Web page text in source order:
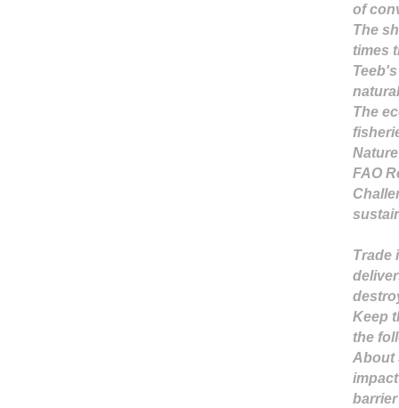
of
The
times
The
FAO
Trade
Keep
the
About